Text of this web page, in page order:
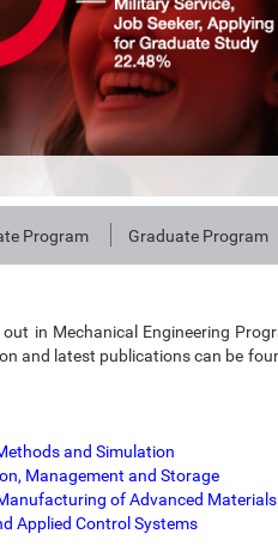
Program Graduate Program
in Mechanical Engineering
and latest publications can be
and Simulation
Management and Storage
of Advanced
Applied Control Systems